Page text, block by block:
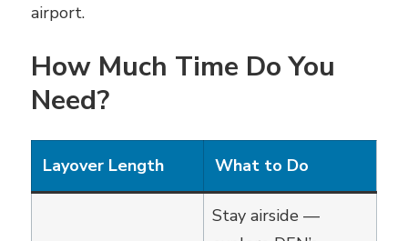
airport.
How Much Time Do You
Need?
Layover Length What to Do
Stay airside —